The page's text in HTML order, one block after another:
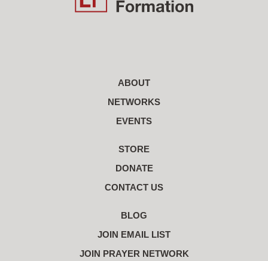
ABOUT
NETWORKS
EVENTS
STORE
DONATE
CONTACT US
BLOG
JOIN EMAIL LIST
JOIN PRAYER NETWORK